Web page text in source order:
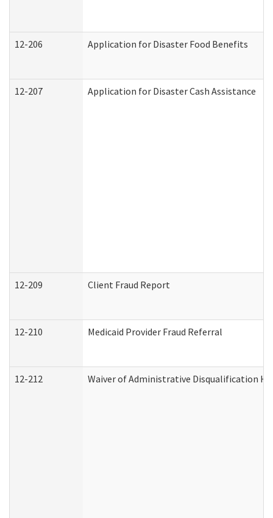
12-206 Application for Disaster Food Benefits
12-207 Application for Disaster Cash Assistance
12-209 Client Fraud Report
12-210 Medicaid Provider Fraud Referral
12-212 Waiver of Administrative Disqualification